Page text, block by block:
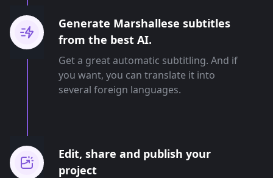
Generate Marshallese subtitles
from the best AI.
Get a great automatic subtitling. And if
you want, you can translate it into
several foreign languages.
Edit, share and publish your
project